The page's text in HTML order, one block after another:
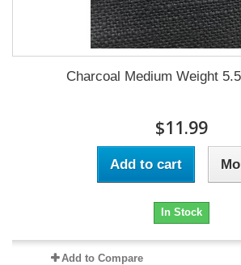
Charcoal Medium Weight
$11.99
Add to cart
In Stock
Add to Compare